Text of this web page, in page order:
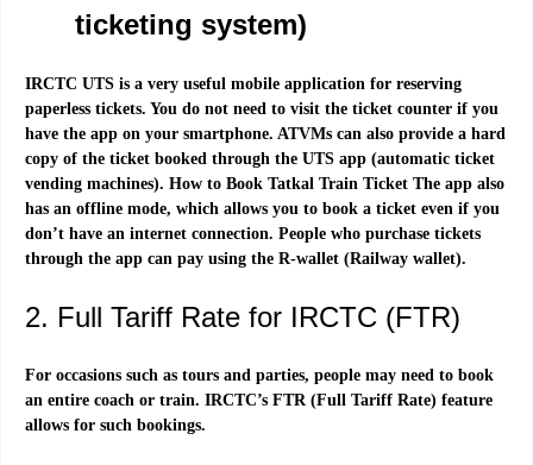
ticketing system)
IRCTC UTS is a very useful mobile application for reserving
paperless tickets. You do not need to visit the ticket counter if you
have the app on your smartphone. ATVMs can also provide a hard
copy of the ticket booked through the UTS app (automatic ticket
vending machines). How to Book Tatkal Train Ticket The app also
has an offline mode, which allows you to book a ticket even if you
don’t have an internet connection. People who purchase tickets
through the app can pay using the R-wallet (Railway wallet).
2. Full Tariff Rate for IRCTC (FTR)
For occasions such as tours and parties, people may need to book
an entire coach or train. IRCTC’s FTR (Full Tariff Rate) feature
allows for such bookings.